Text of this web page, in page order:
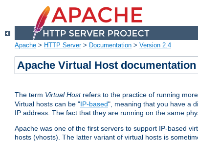
Apache > HTTP Server> Documentation > Version 2.4
Apache Virtual Host documentation
The term Virtual Hostrefers to the practice of running
Virtual hosts can be "IP-based", meaning that you have a
IP address. The fact that they are running on the same
Apache was one of the first servers to support IP-based
hosts (vhosts). The latter variant of virtual hosts is